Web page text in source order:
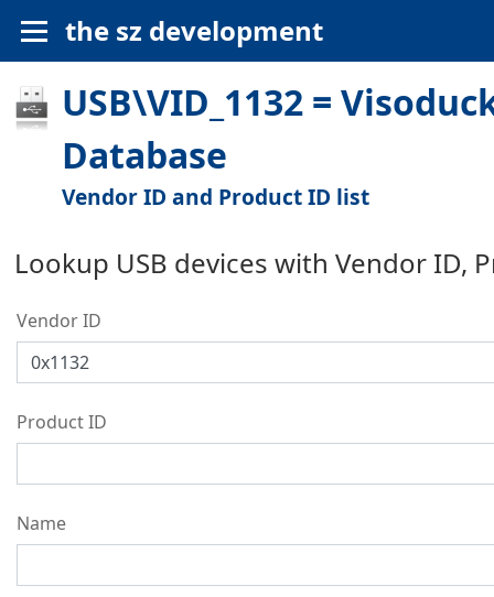
the sz development
USB\VID_1132 =
Database
Vendor ID and Product ID list
Lookup USB devices with Vendor ID,
Vendor ID
Product ID
Name